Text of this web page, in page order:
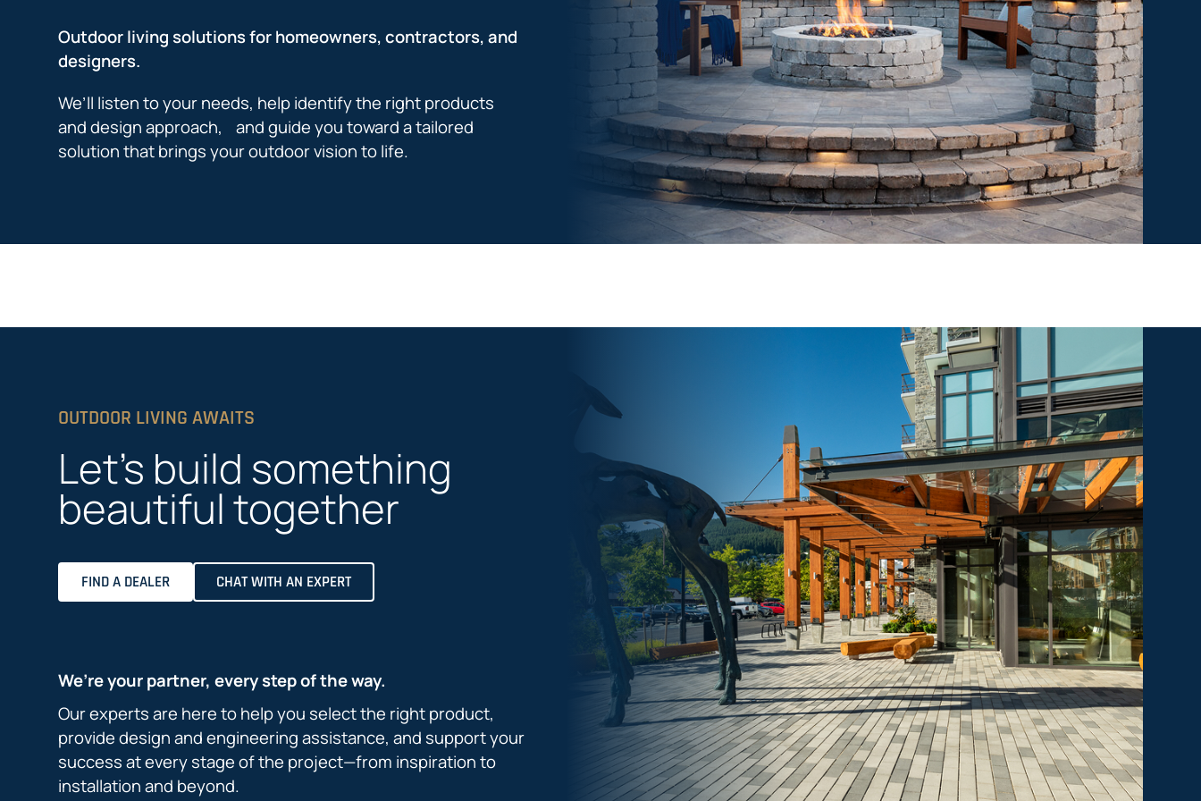
Outdoor living solutions for homeowners, contractors, and
designers.
We’ll listen to your needs, help identify the right products
and design approach, and guide you toward a tailored
solution that brings your outdoor vision to life.
OUTDOOR LIVING AWAITS
Let’s build something
beautiful together
FIND A DEALER CHAT WITH AN EXPERT
We’re your partner, every step of the way.
Our experts are here to help you select the right product,
provide design and engineering assistance, and support your
success at every stage of the project—from inspiration to
installation and beyond.